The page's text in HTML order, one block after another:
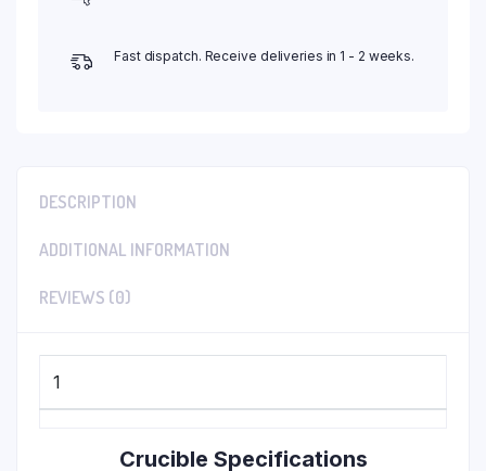
Fast dispatch. Receive deliveries in 1 - 2 weeks.
DESCRIPTION
ADDITIONAL INFORMATION
REVIEWS (0)
1
Crucible Specifications